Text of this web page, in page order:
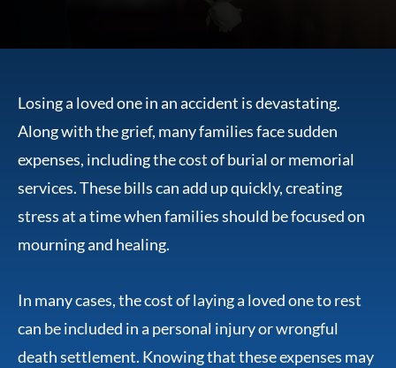
Losing a loved one in an accident is devastating.
Along with the grief, many families face sudden
expenses, including the cost of burial or memorial
services. These bills can add up quickly, creating
stress at a time when families should be focused on
mourning and healing.
In many cases, the cost of laying a loved one to rest
can be included in a personal injury or wrongful
death settlement. Knowing that these expenses may